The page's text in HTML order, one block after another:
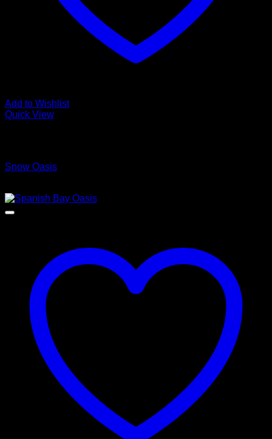
Add to Wishlist
Quick View
Snow Oasis